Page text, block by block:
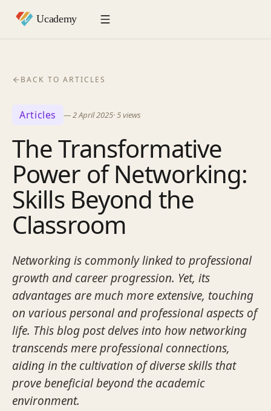
BACK TO ARTICLES
Articles —2 April 2025·5views
The Transformative
Power of Networking:
Skills Beyond the
Classroom
Networking is commonly linked to professional
growth and career progression. Yet, its
advantages are much more extensive, touching
on various personal and professional aspects of
life. This blog post delves into how networking
transcends mere professional connections,
aiding in the cultivation of diverse skills that
prove beneficial beyond the academic
environment.